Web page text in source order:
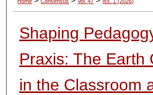
Shaping
Praxis: The Earth
in the Classroom